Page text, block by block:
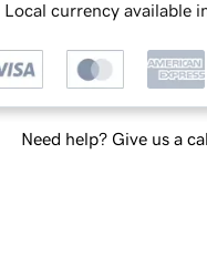
Local currency available
Need help? Give us a